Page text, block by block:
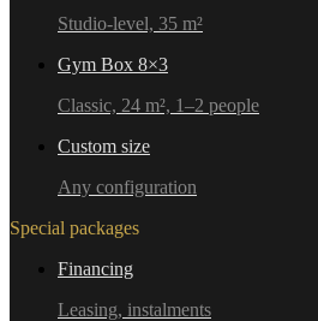
Studio-level, 35 m²
Gym Box 8×3
Classic, 24 m², 1–2 people
Custom size
Any configuration
Special packages
Financing
Leasing, instalments